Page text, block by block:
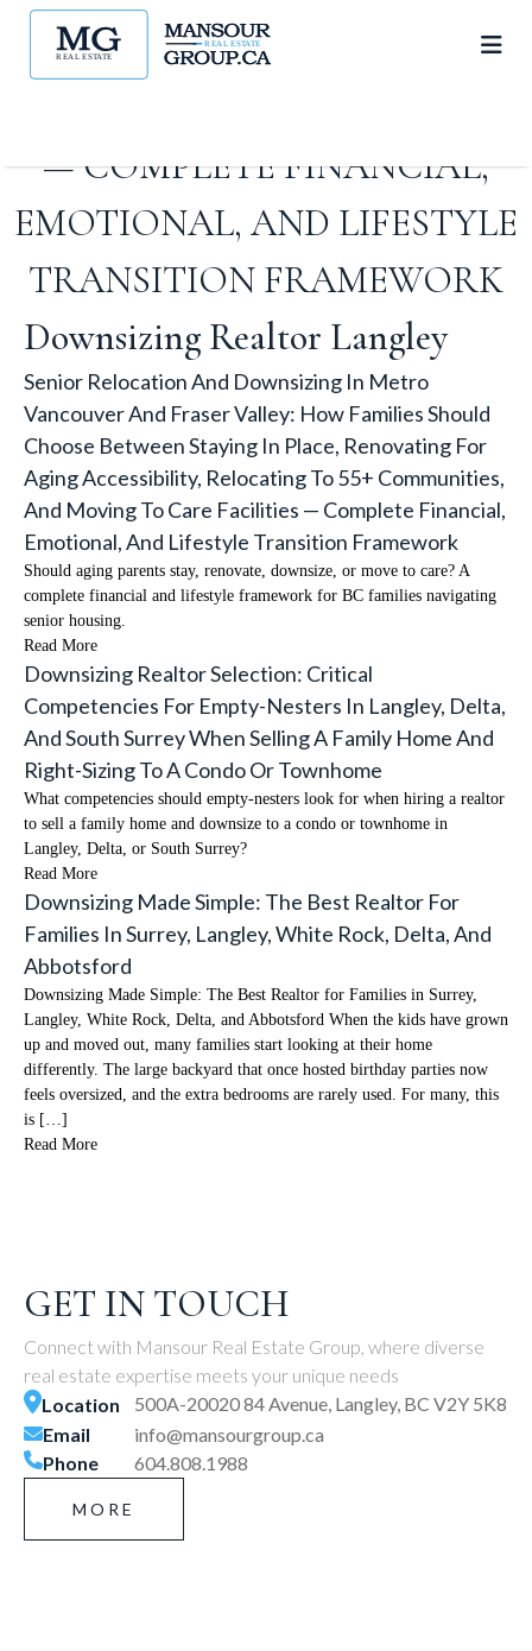
TO 55+ COMMUNITIES, AND
— COMPLETE FINANCIAL,
EMOTIONAL, AND LIFESTYLE
TRANSITION FRAMEWORK
Downsizing Realtor Langley
Senior Relocation And Downsizing In Metro
Vancouver And Fraser Valley: How Families Should
Choose Between Staying In Place, Renovating For
Aging Accessibility, Relocating To 55+ Communities,
And Moving To Care Facilities — Complete Financial,
Emotional, And Lifestyle Transition Framework
Should aging parents stay, renovate, downsize, or move to care? A
complete financial and lifestyle framework for BC families navigating
senior housing.
Read More
Downsizing Realtor Selection: Critical
Competencies For Empty-Nesters In Langley, Delta,
And South Surrey When Selling A Family Home And
Right-Sizing To A Condo Or Townhome
What competencies should empty-nesters look for when hiring a realtor
to sell a family home and downsize to a condo or townhome in
Langley, Delta, or South Surrey?
Read More
Downsizing Made Simple: The Best Realtor For
Families In Surrey, Langley, White Rock, Delta, And
Abbotsford
Downsizing Made Simple: The Best Realtor for Families in Surrey,
Langley, White Rock, Delta, and Abbotsford When the kids have grown
up and moved out, many families start looking at their home
differently. The large backyard that once hosted birthday parties now
feels oversized, and the extra bedrooms are rarely used. For many, this
is […]
Read More
GET IN TOUCH
Connect with Mansour Real Estate Group, where diverse
real estate expertise meets your unique needs
Location
500A-20020 84 Avenue, Langley, BC V2Y 5K8
Email
info@mansourgroup.ca
Phone
604.808.1988
MORE